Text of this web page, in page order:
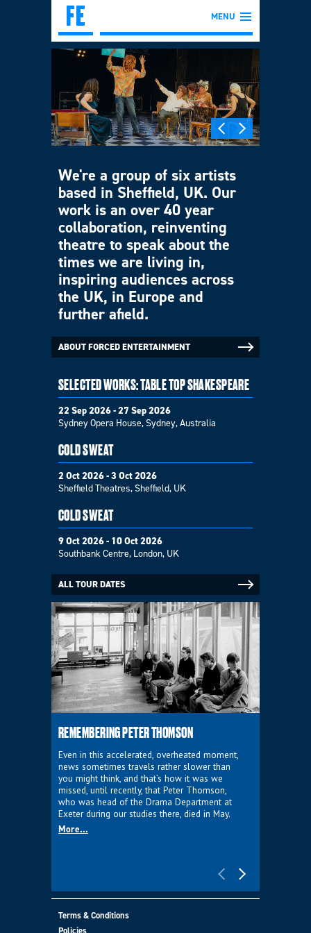
MENU
We're a group of six artists
based in Sheffield, UK. Our
work is an over 40 year
collaboration, reinventing
theatre to speak about the
times we are living in,
inspiring audiences across
the UK, in Europe and
further afield.
ABOUT FORCED ENTERTAINMENT
SELECTED WORKS: TABLE TOP SHAKESPEARE
22 Sep 2026 - 27 Sep 2026
Sydney Opera House, Sydney, Australia
COLD SWEAT
2 Oct 2026 - 3 Oct 2026
Sheffield Theatres, Sheffield, UK
COLD SWEAT
9 Oct 2026 - 10 Oct 2026
Southbank Centre, London, UK
ALL TOUR DATES
REMEMBERING PETER THOMSON
Even in this accelerated, overheated moment,
news sometimes travels rather slower than
you might think, and that’s how it was we
missed, until recently, that Peter Thomson,
who was head of the Drama Department at
Exeter during our studies there, died in May.
More...
Terms & Conditions
Policies